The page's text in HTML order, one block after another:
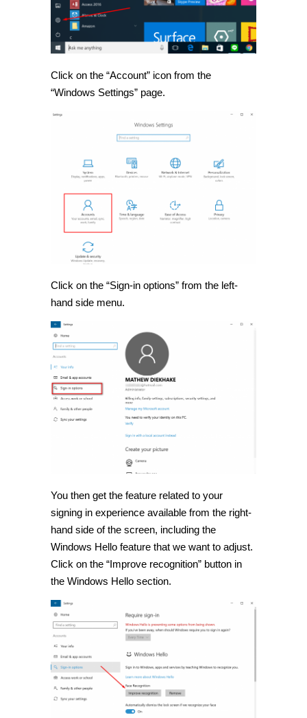
Click on the “Account” icon from the
“Windows Settings” page.
Click on the “Sign-in options” from the left-
hand side menu.
You then get the feature related to your
signing in experience available from the right-
hand side of the screen, including the
Windows Hello feature that we want to adjust.
Click on the “Improve recognition” button in
the Windows Hello section.